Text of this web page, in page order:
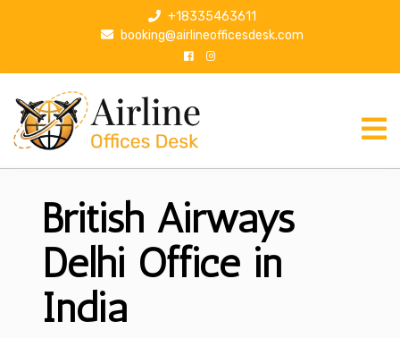
p
+18335463611
booking@airlineofficesdesk.com
British Airways
Delhi Office in
India